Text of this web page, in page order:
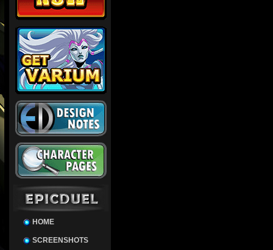
HOME
SCREENSHOTS